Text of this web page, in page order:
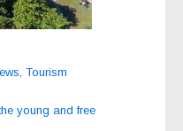
Tourism
young and free